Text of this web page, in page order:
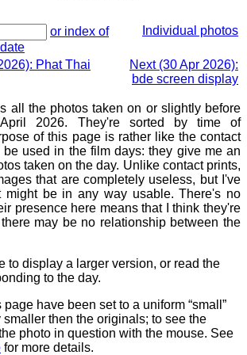
or index of
Individual photos
Phat Thai
Next (30 Apr 2026):
bde screen display
all the photos taken on or slightly before
2026. They're sorted by time of
of this page is rather like the contact
be used in the film days: they give me an
taken on the day. Unlike contact prints,
that are completely useless, but I've
might be in any way usable. There's no
presence here means that I think they're
may be no relationship between the
to display a larger version, or read the
to the day.
have been set to a uniform “small”
then the originals; to see the
photo in question with the mouse. See
for more details.